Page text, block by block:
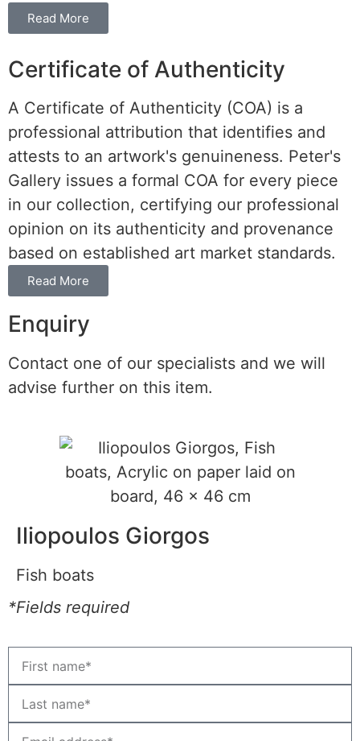
Read More
Certificate of Authenticity
A Certificate of Authenticity (COA) is a
professional attribution that identifies and
attests to an artwork's genuineness. Peter's
Gallery issues a formal COA for every piece
in our collection, certifying our professional
opinion on its authenticity and provenance
based on established art market standards.
Read More
Enquiry
Contact one of our specialists and we will
advise further on this item.
Iliopoulos Giorgos
Fish boats
*Fields required